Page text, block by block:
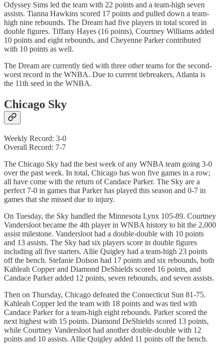
Odyssey Sims led the team with 22 points and a team-high seven
assists. Tianna Hawkins scored 17 points and pulled down a team-
high nine rebounds. The Dream had five players in total scored in
double figures. Tiffany Hayes (16 points), Courtney Williams added
10 points and eight rebounds, and Cheyenne Parker contributed
with 10 points as well.
The Dream are currently tied with three other teams for the second-
worst record in the WNBA. Due to current tiebreakers, Atlanta is
the 11th seed in the WNBA.
Chicago Sky
Weekly Record: 3-0
Overall Record: 7-7
The Chicago Sky had the best week of any WNBA team going 3-0
over the past week. In total, Chicago has won five games in a row;
all have come with the return of Candace Parker. The Sky are a
perfect 7-0 in games that Parker has played this season and 0-7 in
games that she missed due to injury.
On Tuesday, the Sky handled the Minnesota Lynx 105-89. Courtney
Vandersloot became the 4th player in WNBA history to hit the 2,000
assist milestone. Vandersloot had a double-double with 10 points
and 13 assists. The Sky had six players score in double figures
including all five starters. Allie Quigley had a team-high 23 points
off the bench. Stefanie Dolson had 17 points and six rebounds, both
Kahleah Copper and Diamond DeShields scored 16 points, and
Candace Parker added 12 points, seven rebounds, and seven assists.
Then on Thursday, Chicago defeated the Connecticut Sun 81-75.
Kahleah Copper led the team with 18 points and was tied with
Candace Parker for a team-high eight rebounds. Parker scored the
next highest with 15 points. Diamond DeShields scored 13 points,
while Courtney Vandersloot had another double-double with 12
points and 10 assists. Allie Quigley added 11 points off the bench.